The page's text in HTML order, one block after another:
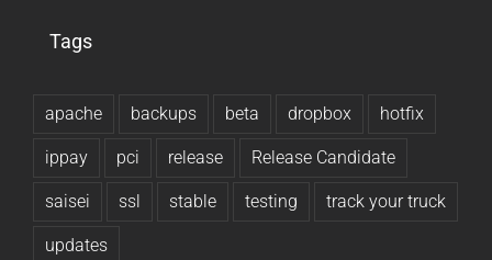
Tags
apache backups beta dropbox hotfix
ippay pci release Release Candidate
saisei ssl stable testing track your truck
updates